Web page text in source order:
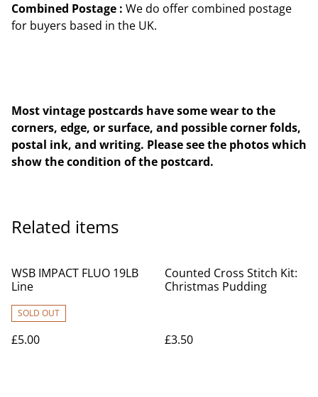
Combined Postage : We do offer combined postage
for buyers based in the UK.
Most vintage postcards have some wear to the
corners, edge, or surface, and possible corner folds,
postal ink, and writing. Please see the photos which
show the condition of the postcard.
Related items
WSB IMPACT FLUO 19LB
Line
SOLD OUT
£5.00
Counted Cross Stitch Kit:
Christmas Pudding
£3.50